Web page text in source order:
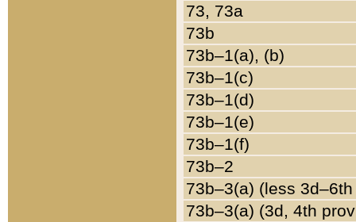
73, 73a
73b
73b–1(a), (b)
73b–1(c)
73b–1(d)
73b–1(e)
73b–1(f)
73b–2
73b–3(a) (less
73b–3(a) (3d, 4th